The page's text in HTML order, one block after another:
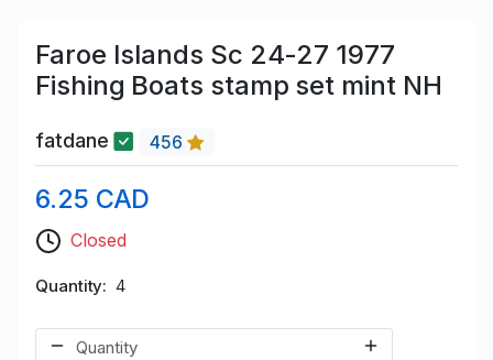
Faroe Islands Sc 24-27 1977
Fishing Boats stamp set mint NH
fatdane 456
6.25 CAD
Closed
Quantity 4